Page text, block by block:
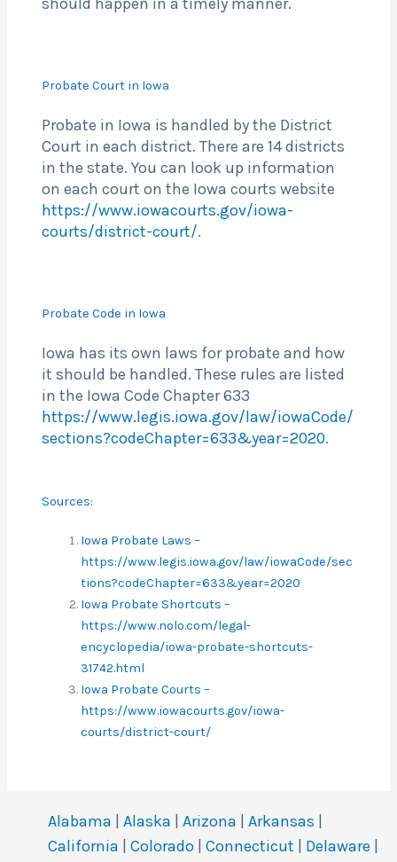
Probate Court in Iowa
Probate in Iowa is handled by the District
Court in each district. There are 14 districts
in the state. You can look up information
on each court on the Iowa courts website
https://www.iowacourts.gov/iowa-
courts/district-court/.
Probate Code in Iowa
Iowa has its own laws for probate and how
it should be handled. These rules are listed
in the Iowa Code Chapter 633
https://www.legis.iowa.gov/law/iowaCode/
sections?codeChapter=633&year=2020.
Sources:
Iowa Probate Laws –
https://www.legis.iowa.gov/law/iowaCode/sec
tions?codeChapter=633&year=2020
Iowa Probate Shortcuts –
https://www.nolo.com/legal-
encyclopedia/iowa-probate-shortcuts-
31742.html
Iowa Probate Courts –
https://www.iowacourts.gov/iowa-
courts/district-court/
Alabama Alaska Arizona Arkansas
California
Colorado| Connecticut Delaware